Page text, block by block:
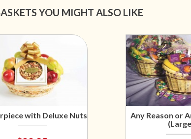
YOU MIGHT ALSO LIKE
with Deluxe Nuts
Any Reason or